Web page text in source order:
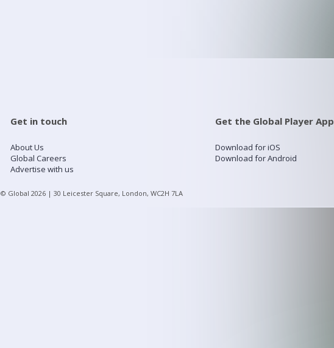
Get in touch
About Us
Global Careers
Advertise with us
Get the Global Player App
Download for iOS
Download for Android
© Global 2026 | 30 Leicester Square, London, WC2H 7LA